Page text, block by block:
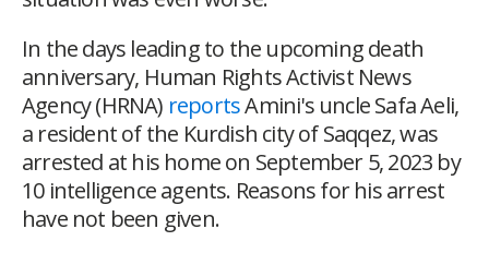
In the days leading to the upcoming death
anniversary, Human Rights Activist News
Agency (HRNA) reportsAmini's uncle Safa Aeli,
a resident of the Kurdish city of Saqqez, was
arrested at his home on September 5, 2023 by
10 intelligence agents. Reasons for his arrest
have not been given.